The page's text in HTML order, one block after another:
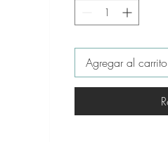
Agregar al carrito